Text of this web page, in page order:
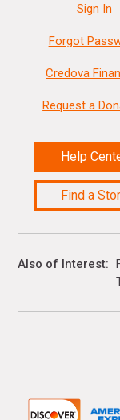
Sign In
Forgot
Credova
Request a
Help
Find a
Also of Interest